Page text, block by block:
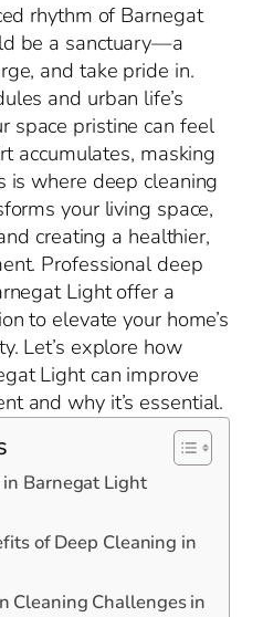
rhythm of Barnegat
be a sanctuary—a
and take pride in.
and urban life’s
space pristine can feel
accumulates, masking
is where deep cleaning
your living space,
creating a healthier,
Professional deep
Light offer a
to elevate your home’s
Let’s explore how
Light can improve
and why it’s essential.
Barnegat Light
of Deep Cleaning in
Cleaning Challenges in